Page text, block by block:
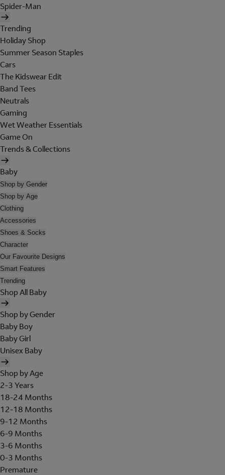
Spider-Man
Trending
Holiday Shop
Summer Season Staples
Cars
The Kidswear Edit
Band Tees
Neutrals
Gaming
Wet Weather Essentials
Game On
Trends & Collections
Baby
Shop by Gender
Shop by Age
Clothing
Accessories
Shoes & Socks
Character
Our Favourite Designs
Smart Features
Trending
Shop All Baby
Shop by Gender
Baby Boy
Baby Girl
Unisex Baby
Shop by Age
2-3 Years
18-24 Months
12-18 Months
9-12 Months
6-9 Months
3-6 Months
0-3 Months
Premature